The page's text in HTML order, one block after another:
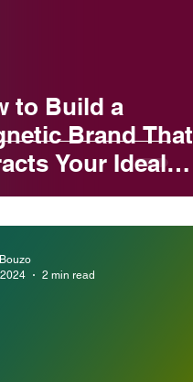
to Build a
Brand That
Your Ideal
Every Time
2 min read